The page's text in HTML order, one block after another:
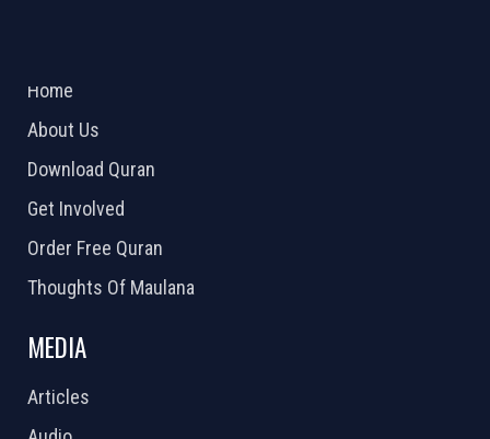
Home
About Us
Download Quran
Get Involved
Order Free Quran
Thoughts Of Maulana
MEDIA
Articles